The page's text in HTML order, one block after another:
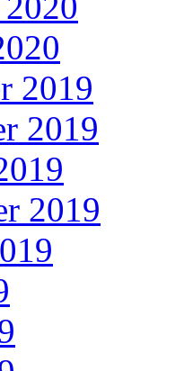
2019
2019
2019